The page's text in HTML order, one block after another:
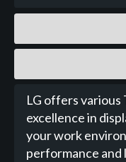
LG offers various
excellence in
your work
performance and